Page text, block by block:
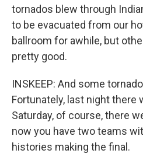
tornados blew through
to be evacuated from our
ballroom for awhile, but
pretty good.
INSKEEP: And some
Fortunately, last night there
Saturday, of course, there
now you have two teams
histories making the final.